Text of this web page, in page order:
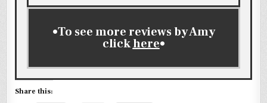
•To see more reviews by Amy
clickhere•
Share this: